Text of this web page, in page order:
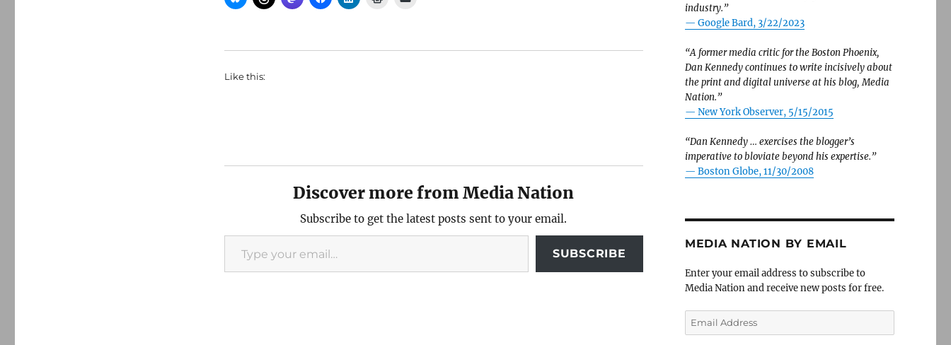
Like this:
Discover more from Media Nation
Subscribe to get the latest posts sent to your email.
Type your email…
SUBSCRIBE
industry.”
— Google Bard, 3/22/2023
“A former media critic for the Boston Phoenix,
Dan Kennedy continues to write incisively about
the print and digital universe at his blog, Media
Nation.”
— New York Observer, 5/15/2015
“Dan Kennedy … exercises the blogger’s
imperative to bloviate beyond his expertise.”
— Boston Globe, 11/30/2008
MEDIA NATION BY EMAIL
Enter your email address to subscribe to
Media Nation and receive new posts for free.
Email
Address